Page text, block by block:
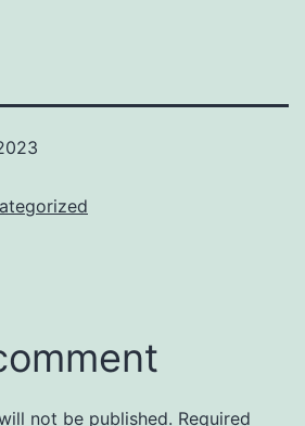
not be published. Required